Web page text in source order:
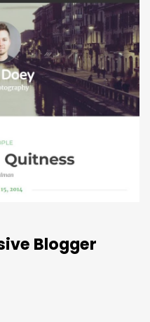
Blogger